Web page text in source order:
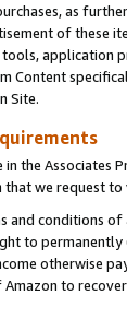
as
of these
application
Content
Site.
the Associates
we request
conditions
to
otherwise
to